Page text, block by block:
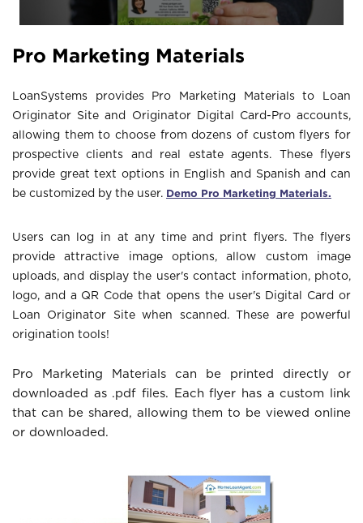
Pro Marketing Materials
LoanSystems provides Pro Marketing Materials to Loan
Originator Site and Originator Digital Card-Pro accounts,
allowing them to choose from dozens of custom flyers for
prospective clients and real estate agents. These flyers
provide great text options in English and Spanish and can
be customized by the user. Demo Pro Marketing Materials.
Users can log in at any time and print flyers. The flyers
provide attractive image options, allow custom image
uploads, and display the user's contact information, photo,
logo, and a QR Code that opens the user's Digital Card or
Loan Originator Site when scanned. These are powerful
origination tools!
Pro Marketing Materials can be printed directly or
downloaded as .pdf files. Each flyer has a custom link
that can be shared, allowing them to be viewed online
or downloaded.